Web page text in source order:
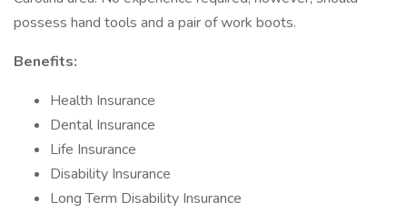
possess hand tools and a pair of work boots.
Benefits:
Health Insurance
Dental Insurance
Life Insurance
Disability Insurance
Long Term Disability Insurance